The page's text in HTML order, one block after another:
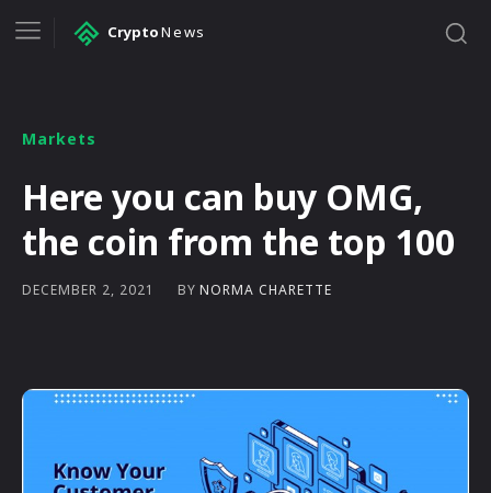
CryptoNews
Markets
Here you can buy OMG,
the coin from the top 100
DECEMBER 2, 2021 BY NORMA CHARETTE